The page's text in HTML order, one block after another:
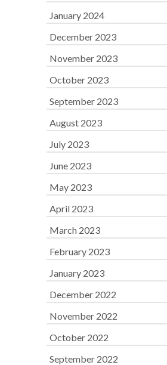
January 2024
December 2023
November 2023
October 2023
September 2023
August 2023
July 2023
June 2023
May 2023
April 2023
March 2023
February 2023
January 2023
December 2022
November 2022
October 2022
September 2022